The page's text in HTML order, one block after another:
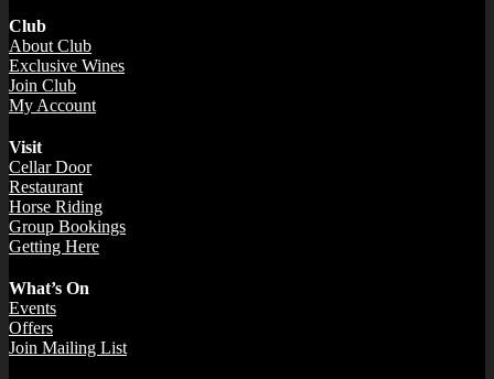
Club
About Club
Exclusive Wines
Join Club
My Account
Visit
Cellar Door
Restaurant
Horse Riding
Group Bookings
Getting Here
What’s On
Events
Offers
Join Mailing List